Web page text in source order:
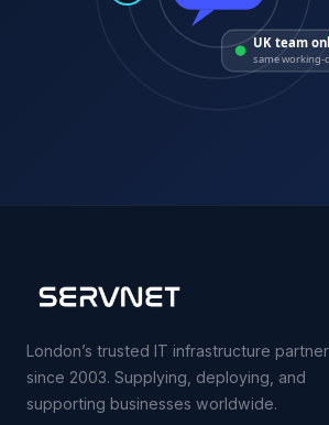
UK team
same working-
London’s trusted IT infrastructure partner
since 2003. Supplying, deploying, and
supporting businesses worldwide.